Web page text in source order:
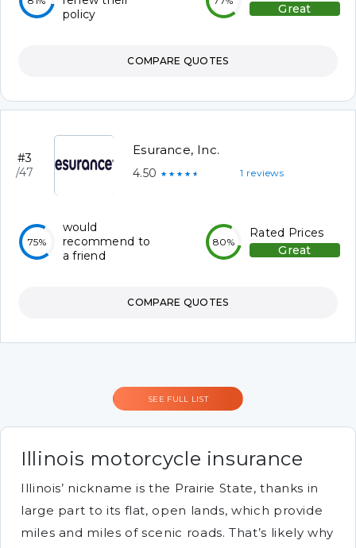
policy
Great
COMPARE QUOTES
#3
/47
Esurance, Inc.
4.50 ★★★★★ 1 reviews
75%
would
recommend to
a friend
80%
Rated Prices
Great
COMPARE QUOTES
SEE FULL LIST
Illinois motorcycle insurance
Illinois’ nickname is the Prairie State, thanks in
large part to its flat, open lands, which provide
miles and miles of scenic roads. That’s likely why